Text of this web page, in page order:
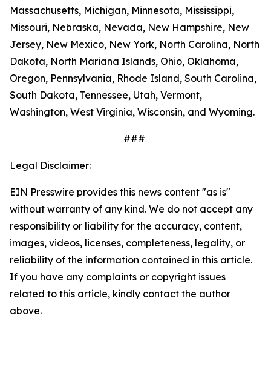
Massachusetts, Michigan, Minnesota, Mississippi,
Missouri, Nebraska, Nevada, New Hampshire, New
Jersey, New Mexico, New York, North Carolina, North
Dakota, North Mariana Islands, Ohio, Oklahoma,
Oregon, Pennsylvania, Rhode Island, South Carolina,
South Dakota, Tennessee, Utah, Vermont,
Washington, West Virginia, Wisconsin, and Wyoming.
###
Legal Disclaimer:
EIN Presswire provides this news content "as is"
without warranty of any kind. We do not accept any
responsibility or liability for the accuracy, content,
images, videos, licenses, completeness, legality, or
reliability of the information contained in this article.
If you have any complaints or copyright issues
related to this article, kindly contact the author
above.